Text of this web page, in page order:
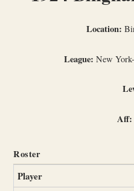
Location:
League: New
Aff:
Roster
Player